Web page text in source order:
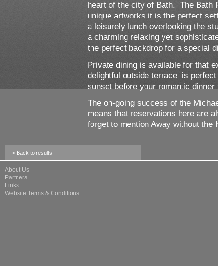
heart of the city of Bath. The Bath
unique artworks it is the perfect
a leisurely lunch overlooking the
a charming relaxing yet
the perfect backdrop for a special
Private dining is available for that
delightful outside terrace is
sunset before your romantic dinner
The on-going success of the
means that reservations here are
forget to mention Away without the
< Back to results
About Us
Partners
Links
Website Terms & Conditions